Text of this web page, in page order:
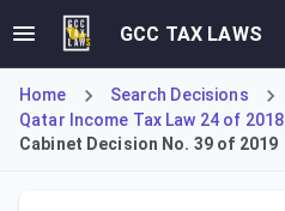
GCC TAX LAWS
Home
Search Decisions
Qatar Income Tax Law 24 of 2018
Cabinet Decision No. 39 of 2019